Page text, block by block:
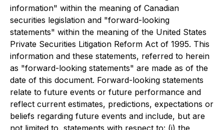
information" within the meaning of Canadian
securities legislation and "forward-looking
statements" within the meaning of the United States
Private Securities Litigation Reform Act of 1995. This
information and these statements, referred to herein
as "forward-looking statements" are made as of the
date of this document. Forward-looking statements
relate to future events or future performance and
reflect current estimates, predictions, expectations or
beliefs regarding future events and include, but are
not limited to, statements with respect to: (i) the